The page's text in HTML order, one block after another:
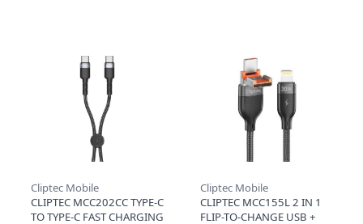
Cliptec Mobile
CLIPTEC MCC202CC TYPE-C
TO TYPE-C FAST CHARGING
Cliptec Mobile
CLIPTEC MCC155L 2 IN 1
FLIP-TO-CHANGE USB +